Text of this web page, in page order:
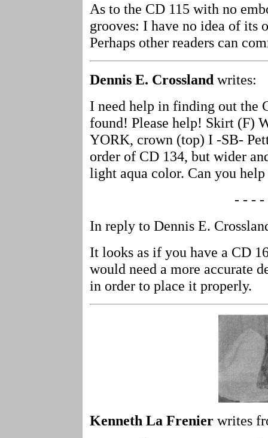
As to the CD 115 with no
grooves: I have no idea of its
Perhaps other readers can
Dennis E. Crossland writes:
I need help in finding out the
found! Please help! Skirt (F)
YORK, crown (top) I -SB-
order of CD 134, but wider
light aqua color. Can you
- - - -
In reply to Dennis E.
It looks as if you have a CD
would need a more accurate
in order to place it properly.
Kenneth La Frenier writes